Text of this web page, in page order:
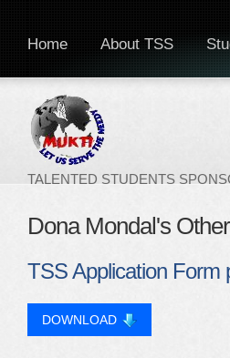
TALENTED STUDENTS
Home About TSS
Dona Mondal's
TSS Application Form
DOWNLOAD